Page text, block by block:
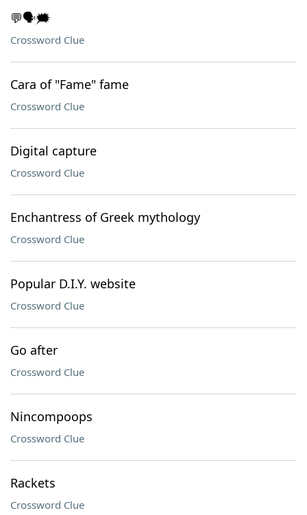
💬🗣️🗯️
Crossword Clue
Cara of "Fame" fame
Crossword Clue
Digital capture
Crossword Clue
Enchantress of Greek mythology
Crossword Clue
Popular D.I.Y. website
Crossword Clue
Go after
Crossword Clue
Nincompoops
Crossword Clue
Rackets
Crossword Clue